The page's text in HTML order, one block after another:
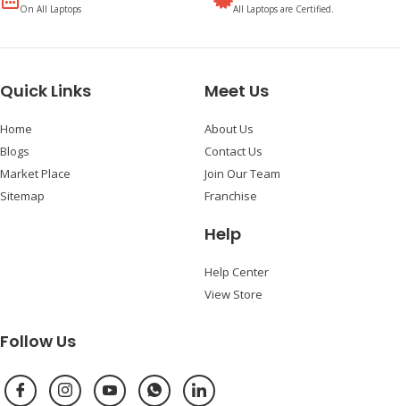
On All Laptops All Laptops are Certified.
Quick Links
Home
Blogs
Market Place
Sitemap
Meet Us
About Us
Contact Us
Join Our Team
Franchise
Help
Help Center
View Store
Follow Us